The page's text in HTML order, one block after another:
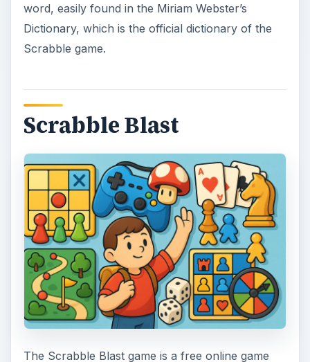
word, easily found in the Miriam Webster’s
Dictionary, which is the official dictionary of the
Scrabble game.
Scrabble Blast
The Scrabble Blast game is a free online game